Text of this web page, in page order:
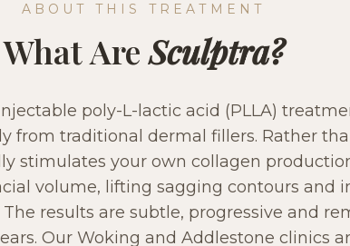
ABOUT THIS TREATMENT
What AreSculptra?
poly-L-lactic acid (PLLA)
from traditional dermal fillers. Rather
stimulates your own collagen
volume, lifting sagging contours and
results are subtle, progressive and
Our Woking and Addlestone clinics